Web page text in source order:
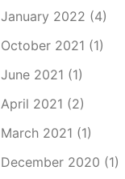
January 2022 (4)
October 2021 (1)
June 2021 (1)
April 2021 (2)
March 2021 (1)
December 2020 (1)